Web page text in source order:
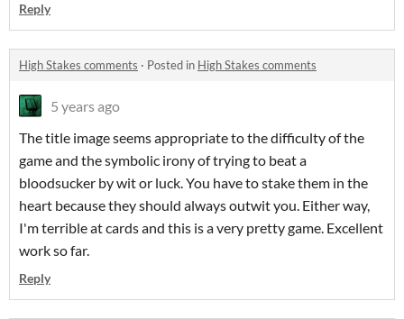
Reply
High Stakes comments · Posted in High Stakes comments
5 years ago
The title image seems appropriate to the difficulty of the
game and the symbolic irony of trying to beat a
bloodsucker by wit or luck. You have to stake them in the
heart because they should always outwit you. Either way,
I'm terrible at cards and this is a very pretty game. Excellent
work so far.
Reply